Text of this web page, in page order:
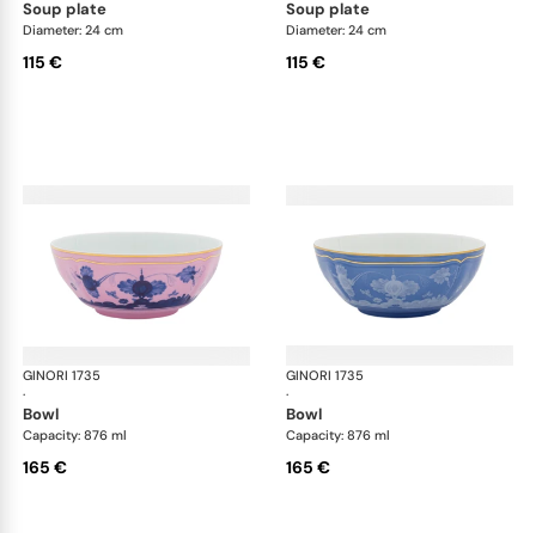
soup plate
Diameter: 24 cm
115 €
soup plate
Diameter: 24 cm
115 €
GINORI 1735
·
Oriente Italiano
bowl
Capacity: 876 ml
165 €
GINORI 1735
·
bowl
Capacity: 876 ml
165 €